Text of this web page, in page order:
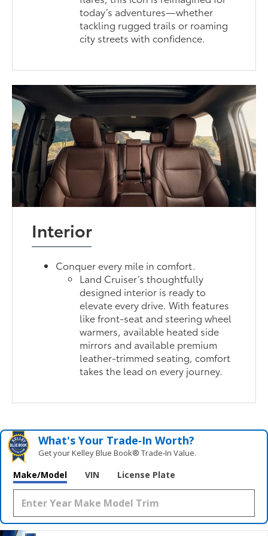
today’s adventures—whether
tackling rugged trails or roaming
city streets with confidence.
Interior
Conquer every mile in comfort.
Land Cruiser’s thoughtfully
designed interior is ready to
elevate every drive. With features
like front-seat and steering wheel
warmers, available heated side
mirrors and available premium
leather-trimmed seating, comfort
takes the lead on every journey.
What's Your Trade‑In Worth?
Get your Kelley Blue Book® Trade‑In Value.
Make/Model VIN License Plate